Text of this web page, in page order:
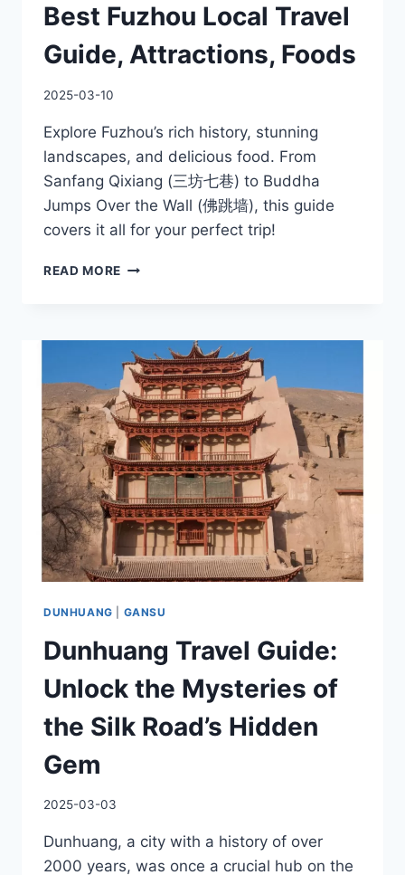
Best Fuzhou Local Travel
Guide, Attractions, Foods
2025-03-10
Explore Fuzhou’s rich history, stunning
landscapes, and delicious food. From
Sanfang Qixiang (三坊七巷) to Buddha
Jumps Over the Wall (佛跳墙), this guide
covers it all for your perfect trip!
READ MORE BEST
GUIDE,
ATTRACTIONS,
FOODS
DUNHUANG GANSU
Dunhuang Travel Guide:
Unlock the Mysteries of
the Silk Road’s Hidden
Gem
2025-03-03
Dunhuang, a city with a history of over
2000 years, was once a crucial hub on the